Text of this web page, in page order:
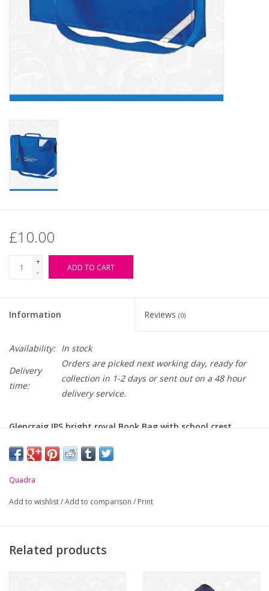
£10.00
+
-
ADD TO CART
Information Reviews (0)
Availability: In stock
Delivery
time:
Orders are picked next working day, ready for
collection in 1-2 days or sent out on a 48 hour
delivery service.
Glencraig IPS bright royal Book Bag with school crest
-Padded handle and detachable adjustable shoulder strap.
-Rip-Strip™ closure.
-Enhanced visibility reflective stripe.
-Covered name card holder.
Quadra
Add to wishlist/Add to comparison / Print
Related products